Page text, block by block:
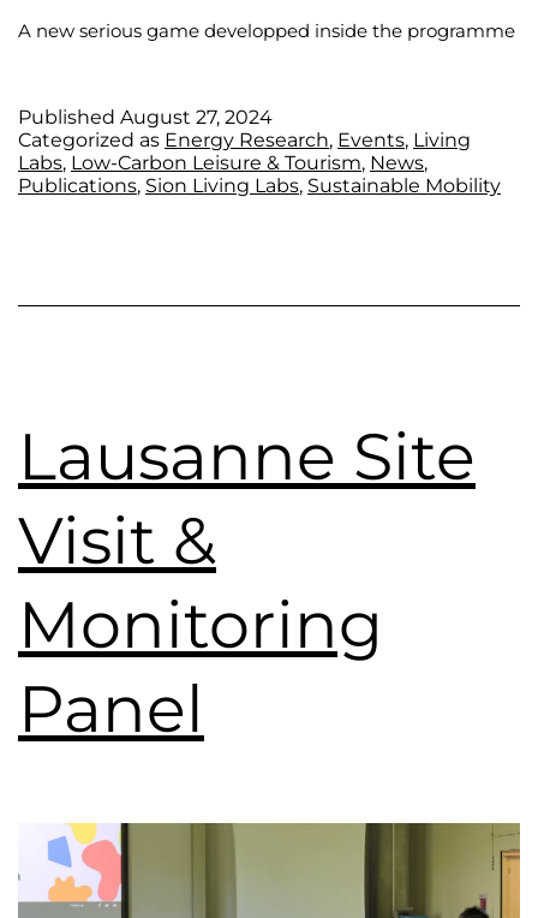
A new serious game developped inside the programme
Published August 27, 2024
Categorized as Energy Research, Events, Living
Labs, Low-Carbon Leisure & Tourism, News,
Publications, Sion Living Labs, Sustainable Mobility
Lausanne Site
Visit &
Monitoring
Panel